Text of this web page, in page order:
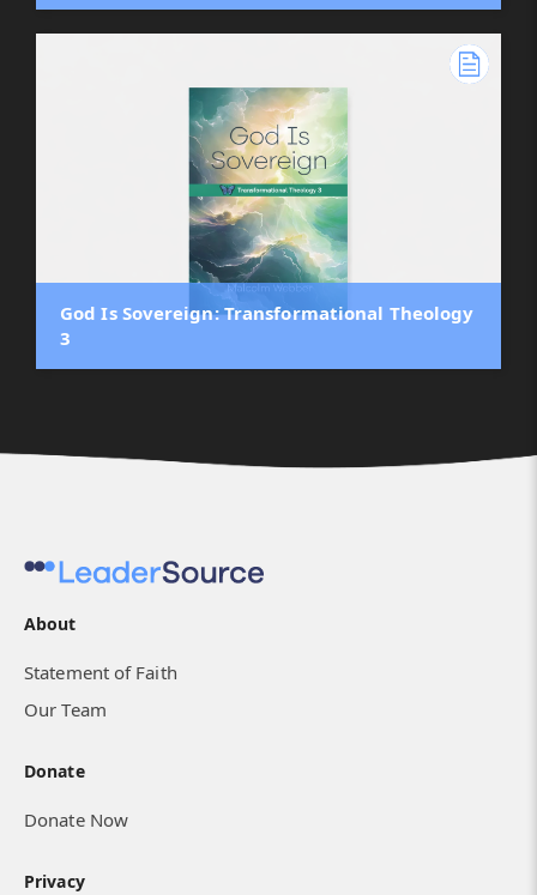
God Is Sovereign: Transformational Theology
3
About
Statement of Faith
Our Team
Donate
Donate Now
Privacy